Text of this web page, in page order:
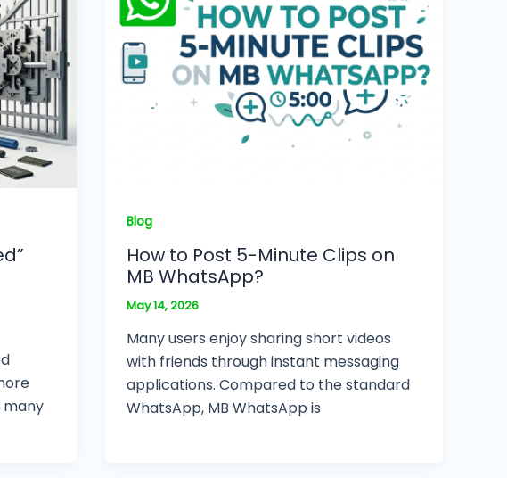
Blog
How to Post 5-Minute Clips on
MB WhatsApp?
May 14, 2026
Many users enjoy sharing short videos
with friends through instant messaging
applications. Compared to the standard
WhatsApp, MB WhatsApp is